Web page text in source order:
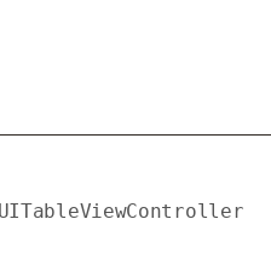
UITableViewController